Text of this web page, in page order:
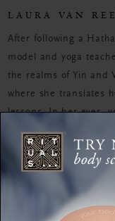
LAURA VAN REE
After following a
model and yoga
the realms of Yin and
where she translates
lessons. In her eyes,
discipline, well-being